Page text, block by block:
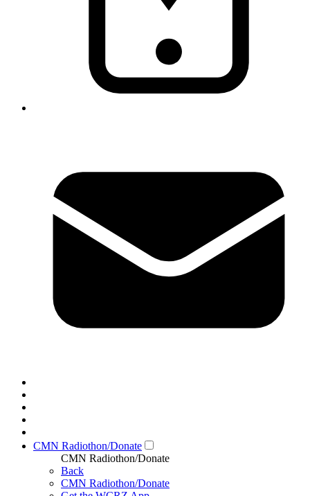
CMN Radiothon/Donate
CMN Radiothon/Donate
Back
CMN Radiothon/Donate